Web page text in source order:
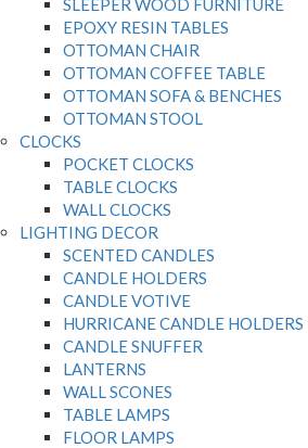
SLEEPER WOOD FURNITURE
EPOXY RESIN TABLES
OTTOMAN CHAIR
OTTOMAN COFFEE TABLE
OTTOMAN SOFA & BENCHES
OTTOMAN STOOL
CLOCKS
POCKET CLOCKS
TABLE CLOCKS
WALL CLOCKS
LIGHTING DECOR
SCENTED CANDLES
CANDLE HOLDERS
CANDLE VOTIVE
HURRICANE CANDLE HOLDERS
CANDLE SNUFFER
LANTERNS
WALL SCONES
TABLE LAMPS
FLOOR LAMPS